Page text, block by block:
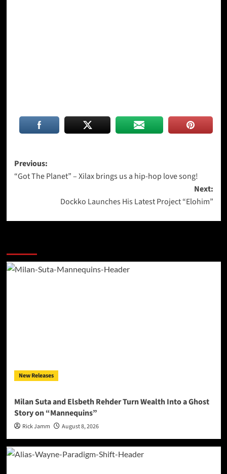
Post
navigation
Previous:
“Got The Planet” – Xilax brings us a hip-hop love song!
Next:
Dockko Launches His Latest Project “Elohim”
New Releases
Milan Suta and Elsbeth Rehder Turn Wealth Into a Ghost
Story on “Mannequins”
Rick Jamm August 8, 2026